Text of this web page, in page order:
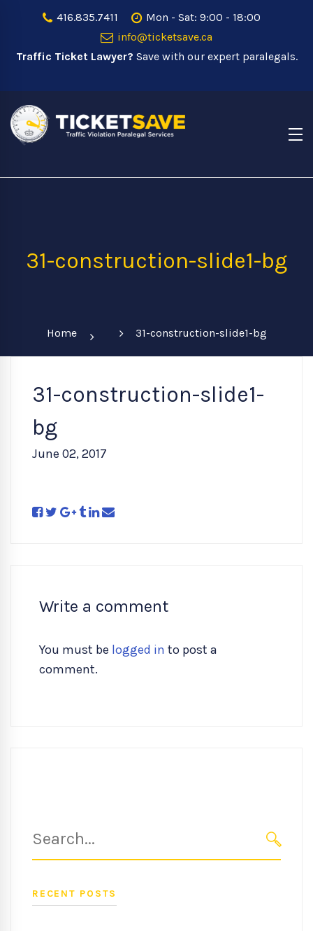
416.835.7411
Mon - Sat: 9:00 - 18:00
info@ticketsave.ca
Traffic Ticket Lawyer? Save with our expert paralegals.
31-construction-slide1-bg
Home 31-construction-slide1-bg
31-construction-slide1-
bg
June 02, 2017
Write a comment
You must be logged in to post a
comment.
for:
RECENT POSTS